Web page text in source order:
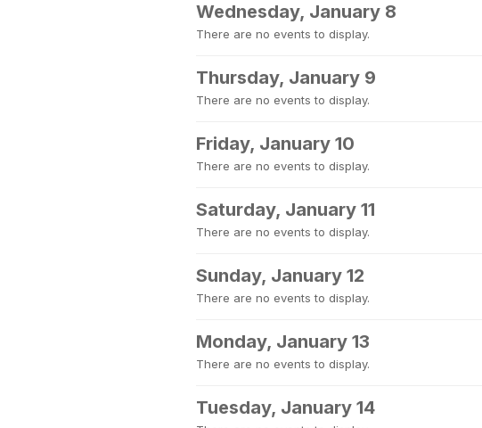
Wednesday, January 8
There are no events to display.
Thursday, January 9
There are no events to display.
Friday, January 10
There are no events to display.
Saturday, January 11
There are no events to display.
Sunday, January 12
There are no events to display.
Monday, January 13
There are no events to display.
Tuesday, January 14